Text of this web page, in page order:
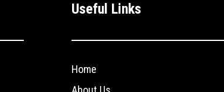
Useful Links
Home